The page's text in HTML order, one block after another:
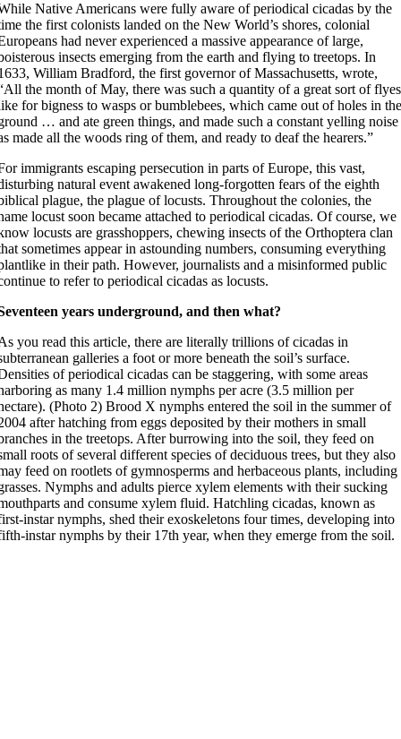
Native Americans were fully aware of periodical cicadas by the
the first colonists landed on the New World’s shores, colonial
had never experienced a massive appearance of large,
insects emerging from the earth and flying to treetops. In
William Bradford, the first governor of Massachusetts, wrote,
the month of May, there was such a quantity of a great sort of flyes
for bigness to wasps or bumblebees, which came out of holes in
… and ate green things, and made such a constant yelling noise
made all the woods ring of them, and ready to deaf the hearers.”
immigrants escaping persecution in parts of Europe, this vast,
natural event awakened long-forgotten fears of the eighth
plague, the plague of locusts. Throughout the colonies, the
locust soon became attached to periodical cicadas. Of course, we
locusts are grasshoppers, chewing insects of the Orthoptera clan
sometimes appear in astounding numbers, consuming everything
in their path. However, journalists and a misinformed public
to refer to periodical cicadas as locusts.
years underground, and then what?
you read this article, there are literally trillions of cicadas in
galleries a foot or more beneath the soil’s surface.
of periodical cicadas can be staggering, with some areas
as many 1.4 million nymphs per acre (3.5 million per
(Photo 2) Brood X nymphs entered the soil in the summer of
after hatching from eggs deposited by their mothers in small
in the treetops. After burrowing into the soil, they feed on
roots of several different species of deciduous trees, but they also
feed on rootlets of gymnosperms and herbaceous plants, including
Nymphs and adults pierce xylem elements with their sucking
and consume xylem fluid. Hatchling cicadas, known as
instar nymphs, shed their exoskeletons four times, developing into
instar nymphs by their 17th year, when they emerge from the soil.